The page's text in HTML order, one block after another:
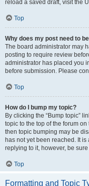
reload a saved draft, visit the
Top
Why does my post need to
The board administrator may
posting to require review
administrator has placed you
before submission. Please
Top
How do I bump my topic?
By clicking the “Bump topic”
topic to the top of the forum
then topic bumping may be
has not yet been reached. It
replying to it, however, be
Top
Formatting and Topic